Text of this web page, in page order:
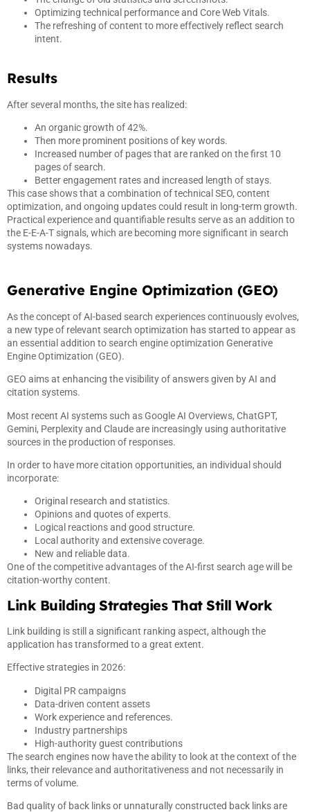
Optimizing technical performance and Core Web Vitals.
The refreshing of content to more effectively reflect search
intent.
Results
After several months, the site has realized:
An organic growth of 42%.
Then more prominent positions of key words.
Increased number of pages that are ranked on the first 10
pages of search.
Better engagement rates and increased length of stays.
This case shows that a combination of technical SEO, content
optimization, and ongoing updates could result in long-term growth.
Practical experience and quantifiable results serve as an addition to
the E-E-A-T signals, which are becoming more significant in search
systems nowadays.
Generative Engine Optimization (GEO)
As the concept of AI-based search experiences continuously evolves,
a new type of relevant search optimization has started to appear as
an essential addition to search engine optimization Generative
Engine Optimization (GEO).
GEO aims at enhancing the visibility of answers given by AI and
citation systems.
Most recent AI systems such as Google AI Overviews, ChatGPT,
Gemini, Perplexity and Claude are increasingly using authoritative
sources in the production of responses.
In order to have more citation opportunities, an individual should
incorporate:
Original research and statistics.
Opinions and quotes of experts.
Logical reactions and good structure.
Local authority and extensive coverage.
New and reliable data.
One of the competitive advantages of the AI-first search age will be
citation-worthy content.
Link Building Strategies That Still Work
Link building is still a significant ranking aspect, although the
application has transformed to a great extent.
Effective strategies in 2026:
Digital PR campaigns
Data-driven content assets
Work experience and references.
Industry partnerships
High-authority guest contributions
The search engines now have the ability to look at the context of the
links, their relevance and authoritativeness and not necessarily in
terms of volume.
Bad quality of back links or unnaturally constructed back links are